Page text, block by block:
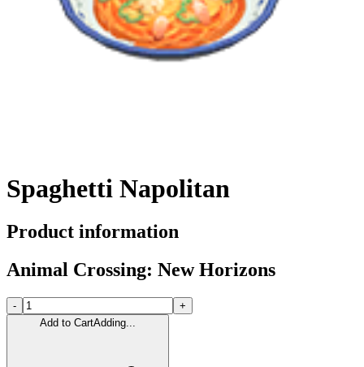
Spaghetti Napolitan
Product information
Animal Crossing: New Horizons
-
+
Add to CartAdding...